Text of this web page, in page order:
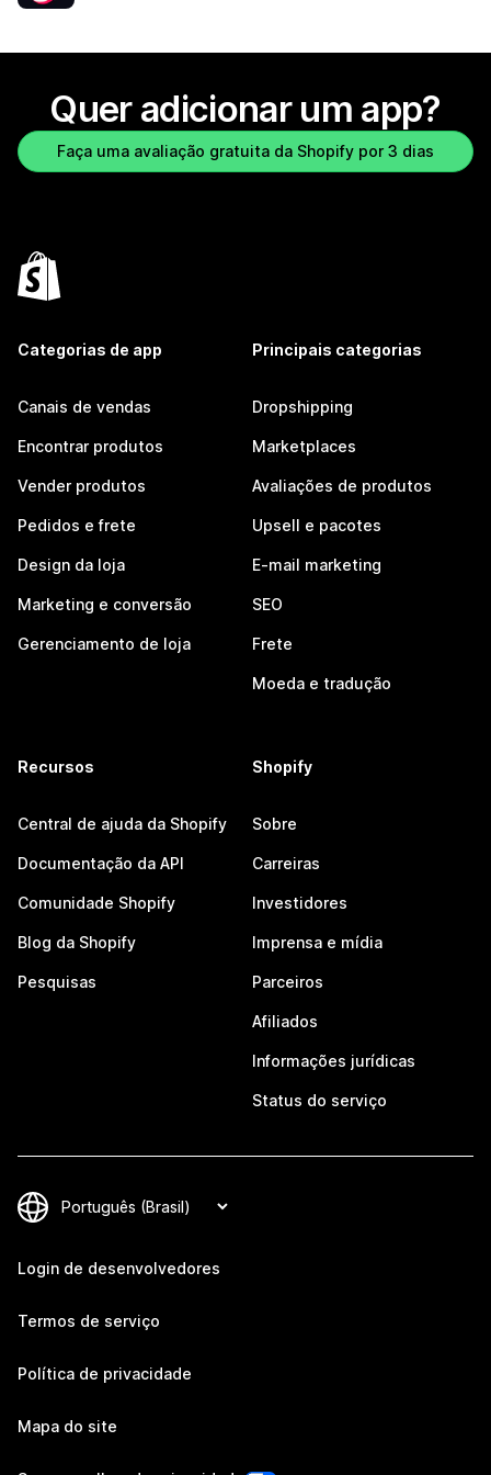
Quer adicionar um app?
Faça uma avaliação gratuita da Shopify por 3 dias
Categorias de app
Canais de vendas
Encontrar produtos
Vender produtos
Pedidos e frete
Design da loja
Marketing e conversão
Gerenciamento de loja
Principais categorias
Dropshipping
Marketplaces
Avaliações de produtos
Upsell e pacotes
E-mail marketing
SEO
Frete
Moeda e tradução
Recursos
Central de ajuda da Shopify
Documentação da API
Comunidade Shopify
Blog da Shopify
Pesquisas
Shopify
Sobre
Carreiras
Investidores
Imprensa e mídia
Parceiros
Afiliados
Informações jurídicas
Status do serviço
Login de desenvolvedores
Termos de serviço
Política de privacidade
Mapa do site